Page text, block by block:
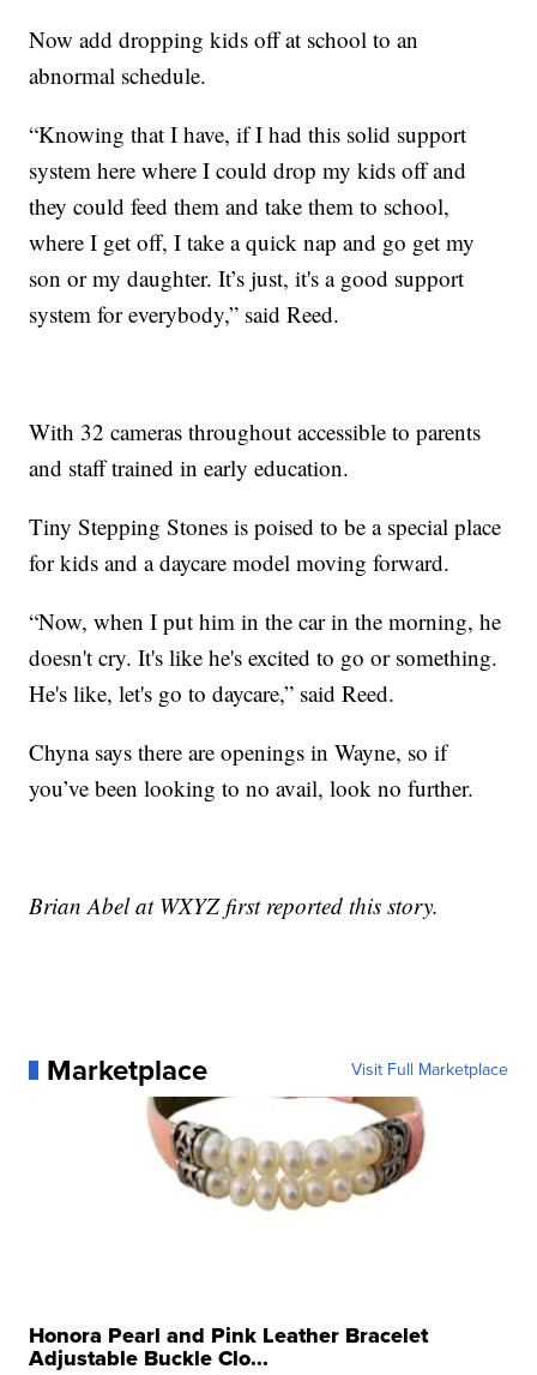
Now add dropping kids off at school to an
abnormal schedule.
“Knowing that I have, if I had this solid support
system here where I could drop my kids off and
they could feed them and take them to school,
where I get off, I take a quick nap and go get my
son or my daughter. It’s just, it's a good support
system for everybody,” said Reed.
With 32 cameras throughout accessible to parents
and staff trained in early education.
Tiny Stepping Stones is poised to be a special place
for kids and a daycare model moving forward.
“Now, when I put him in the car in the morning, he
doesn't cry. It's like he's excited to go or something.
He's like, let's go to daycare,” said Reed.
Chyna says there are openings in Wayne, so if
you’ve been looking to no avail, look no further.
Brian Abel at WXYZ first reported this story.
Marketplace Visit Full Marketplace
Honora Pearl and Pink Leather Bracelet
Adjustable Buckle Clo...